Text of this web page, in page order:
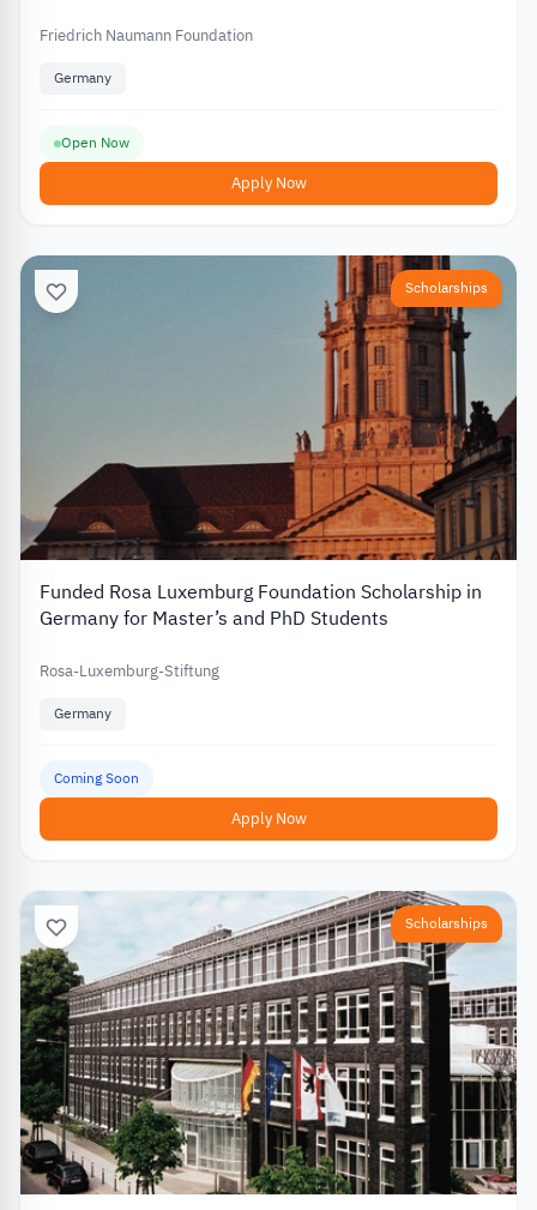
Friedrich Naumann Foundation
Germany
Open Now
Apply Now
Scholarships
Funded Rosa Luxemburg Foundation Scholarship in
Germany for Master’s and PhD Students
Rosa-Luxemburg-Stiftung
Germany
Coming Soon
Apply Now
Scholarships